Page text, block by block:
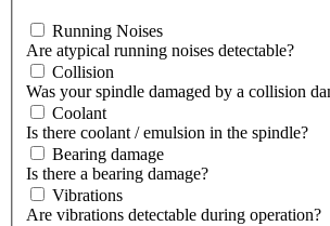
Running Noises
Are atypical running noises detectable?
Collision
Was your spindle damaged by a collision
Coolant
Is there coolant / emulsion in the spindle?
Bearing damage
Is there a bearing damage?
Vibrations
Are vibrations detectable during operation?